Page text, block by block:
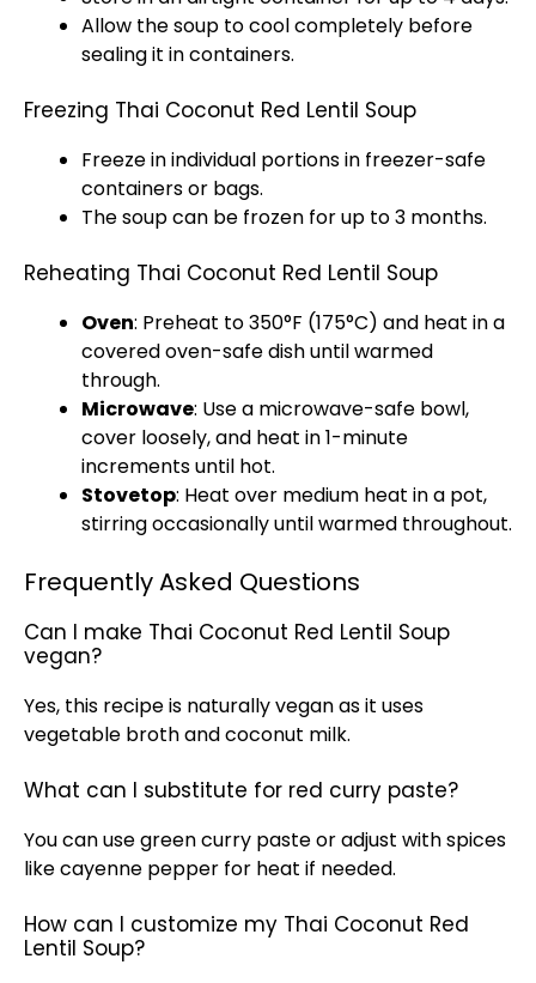
Allow the soup to cool completely before
sealing it in containers.
Freezing Thai Coconut Red Lentil Soup
Freeze in individual portions in freezer-safe
containers or bags.
The soup can be frozen for up to 3 months.
Reheating Thai Coconut Red Lentil Soup
Oven: Preheat to 350°F (175°C) and heat in a
covered oven-safe dish until warmed
through.
Microwave: Use a microwave-safe bowl,
cover loosely, and heat in 1-minute
increments until hot.
Stovetop: Heat over medium heat in a pot,
stirring occasionally until warmed throughout.
Frequently Asked Questions
Can I make Thai Coconut Red Lentil Soup
vegan?
Yes, this recipe is naturally vegan as it uses
vegetable broth and coconut milk.
What can I substitute for red curry paste?
You can use green curry paste or adjust with spices
like cayenne pepper for heat if needed.
How can I customize my Thai Coconut Red
Lentil Soup?